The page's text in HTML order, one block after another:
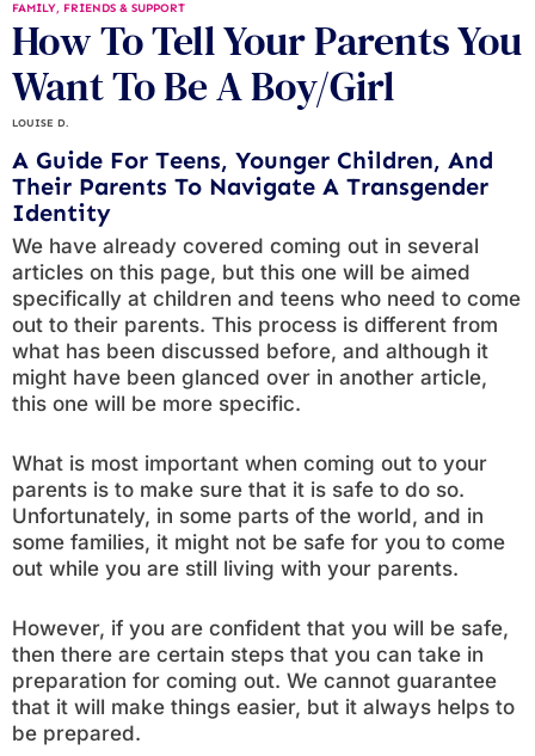
FAMILY, FRIENDS & SUPPORT
How To Tell Your Parents You
Want To Be A Boy/Girl
LOUISE D.
A Guide For Teens, Younger Children, And
Their Parents To Navigate A Transgender
Identity
We have already covered coming out in several
articles on this page, but this one will be aimed
specifically at children and teens who need to come
out to their parents. This process is different from
what has been discussed before, and although it
might have been glanced over in another article,
this one will be more specific.
What is most important when coming out to your
parents is to make sure that it is safe to do so.
Unfortunately, in some parts of the world, and in
some families, it might not be safe for you to come
out while you are still living with your parents.
However, if you are confident that you will be safe,
then there are certain steps that you can take in
preparation for coming out. We cannot guarantee
that it will make things easier, but it always helps to
be prepared.